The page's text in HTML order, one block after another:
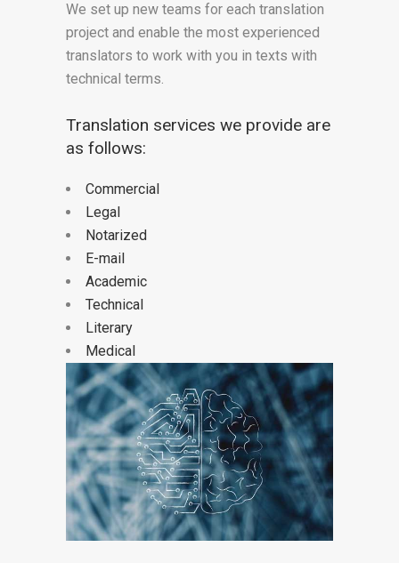
We set up new teams for each translation
project and enable the most experienced
translators to work with you in texts with
technical terms.
Translation services we provide are
as follows:
Commercial
Legal
Notarized
E-mail
Academic
Technical
Literary
Medical